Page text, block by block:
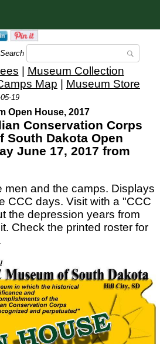
Museum Collection
Map Museum Store
19
Open House, 2017
Conservation Corps
South Dakota Open
June 17, 2017 from
men and the camps. Displays
CCC days. Visit with a "CCC
the depression years from
Check the printed roster for